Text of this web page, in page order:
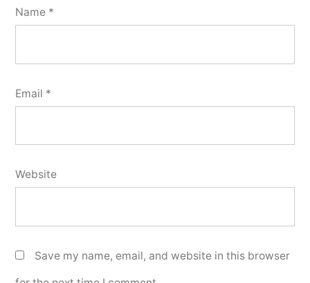
Name *
Email *
Website
Save my name, email, and website in this browser